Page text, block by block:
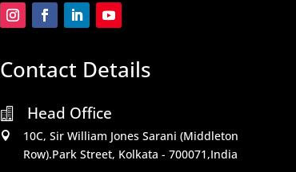
Contact Details
 Head Office

10C, Sir William Jones Sarani (Middleton
Row).Park Street, Kolkata - 700071,India